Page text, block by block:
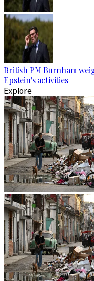
British PM Burnham
Epstein's activities
Explore